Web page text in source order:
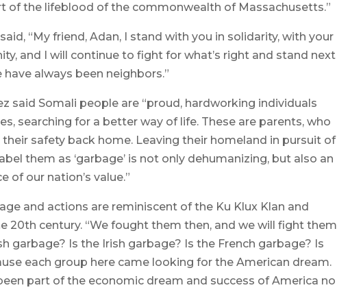
of the lifeblood of the commonwealth of Massachusetts.”
“My friend, Adan, I stand with you in solidarity, with your
and I will continue to fight for what’s right and stand next
always been neighbors.”
said Somali people are “proud, hardworking individuals
searching for a better way of life. These are parents, who
safety back home. Leaving their homeland in pursuit of
them as ‘garbage’ is not only dehumanizing, but also an
of our nation’s value.”
and actions are reminiscent of the Ku Klux Klan and
20th century. “We fought them then, and we will fight them
garbage? Is the Irish garbage? Is the French garbage? Is
each group here came looking for the American dream.
part of the economic dream and success of America no